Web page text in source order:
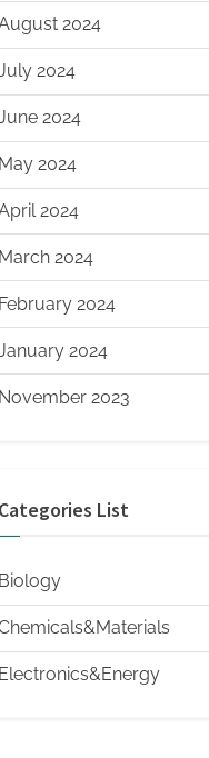
2024
2024
2024
May 2024
2024
March 2024
February 2024
2024
November 2023
Categories List
Biology
Electronics&Energy